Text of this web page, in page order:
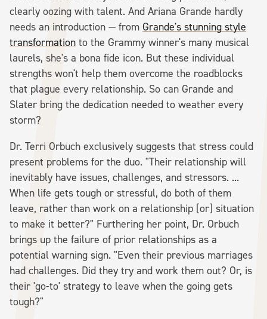
clearly oozing with talent. And Ariana Grande hardly
needs an introduction — from Grande's stunning style
transformation to the Grammy winner's many musical
laurels, she's a bona fide icon. But these individual
strengths won't help them overcome the roadblocks
that plague every relationship. So can Grande and
Slater bring the dedication needed to weather every
storm?
Dr. Terri Orbuch exclusively suggests that stress could
present problems for the duo. "Their relationship will
inevitably have issues, challenges, and stressors. ...
When life gets tough or stressful, do both of them
leave, rather than work on a relationship [or] situation
to make it better?" Furthering her point, Dr. Orbuch
brings up the failure of prior relationships as a
potential warning sign. "Even their previous marriages
had challenges. Did they try and work them out? Or, is
their 'go-to' strategy to leave when the going gets
tough?"